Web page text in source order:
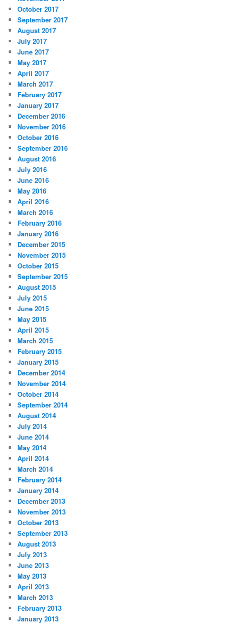
October 2017
September 2017
August 2017
July 2017
June 2017
May 2017
April 2017
March 2017
February 2017
January 2017
December 2016
November 2016
October 2016
September 2016
August 2016
July 2016
June 2016
May 2016
April 2016
March 2016
February 2016
January 2016
December 2015
November 2015
October 2015
September 2015
August 2015
July 2015
June 2015
May 2015
April 2015
March 2015
February 2015
January 2015
December 2014
November 2014
October 2014
September 2014
August 2014
July 2014
June 2014
May 2014
April 2014
March 2014
February 2014
January 2014
December 2013
November 2013
October 2013
September 2013
August 2013
July 2013
June 2013
May 2013
April 2013
March 2013
February 2013
January 2013